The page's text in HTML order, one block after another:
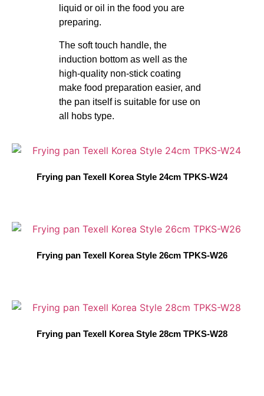
liquid or oil in the food you are
preparing.
The soft touch handle, the
induction bottom as well as the
high-quality non-stick coating
make food preparation easier, and
the pan itself is suitable for use on
all hobs type.
Frying pan Texell Korea Style 24cm TPKS-W24
Frying pan Texell Korea Style 26cm TPKS-W26
Frying pan Texell Korea Style 28cm TPKS-W28